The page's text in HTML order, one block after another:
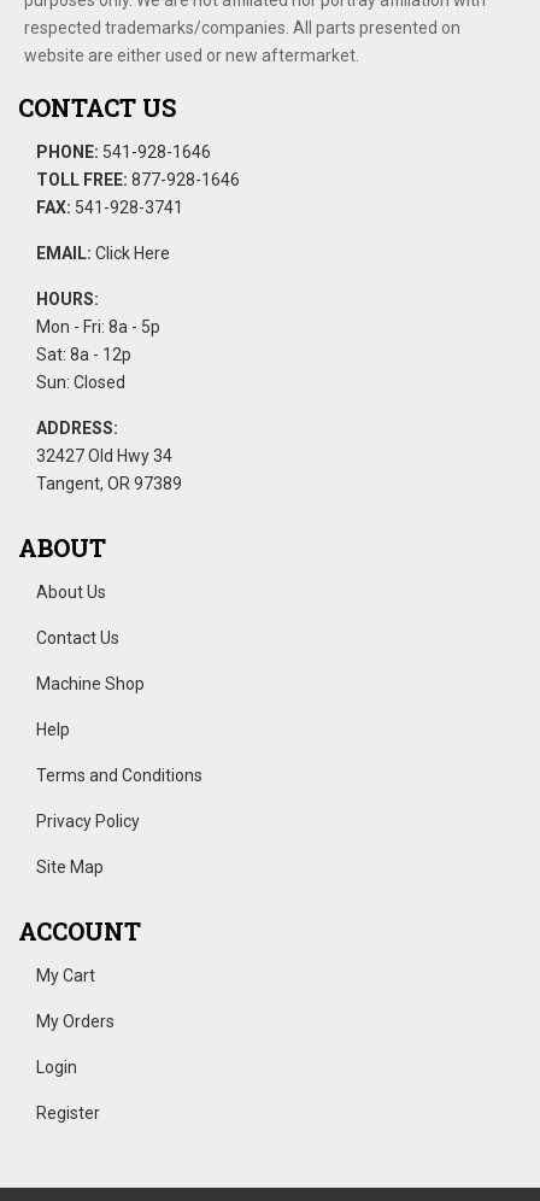
respected trademarks/companies. All parts presented on
website are either used or new aftermarket.
CONTACT US
PHONE: 541-928-1646
TOLL FREE: 877-928-1646
FAX: 541-928-3741
EMAIL: Click Here
HOURS:
Mon - Fri: 8a - 5p
Sat: 8a - 12p
Sun: Closed
ADDRESS:
32427 Old Hwy 34
Tangent, OR 97389
ABOUT
About Us
Contact Us
Machine Shop
Help
Terms and Conditions
Privacy Policy
Site Map
ACCOUNT
My Cart
My Orders
Login
Register